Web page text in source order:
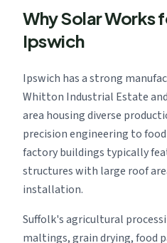
Why Solar Works
Ipswich
Ipswich has a strong
Whitton Industrial Estate
area housing diverse
precision engineering to
factory buildings typically
structures with large roof
installation.
Suffolk's agricultural
maltings, grain drying, food